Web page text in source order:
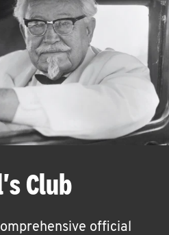
Club
official